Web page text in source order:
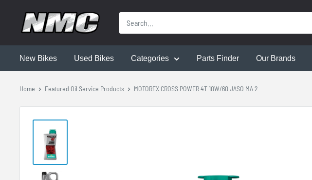
New Bikes Used Bikes Categories Parts Finder Our Brands
Home Featured Oil Service Products MOTOREX CROSS POWER 4T 10W/60 JASO MA 2